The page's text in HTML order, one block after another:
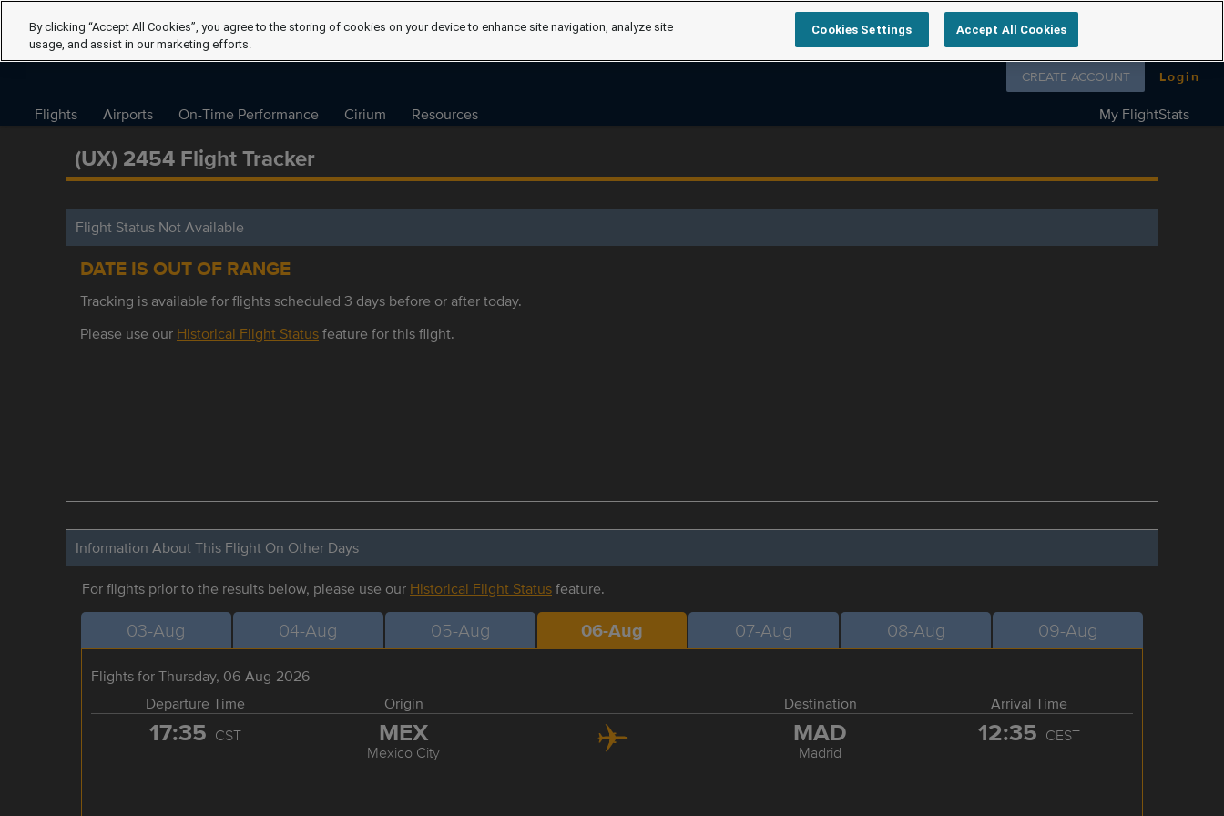
Follow us on
CREATE ACCOUNT Login
Flights Airports On-Time Performance Cirium Resources My FlightStats
(UX) 2454 Flight Tracker
Flight Status Not Available
DATE IS OUT OF RANGE
Tracking is available for flights scheduled 3 days before or after today.
Please use our Historical Flight Statusfeature for this flight.
Information About This Flight On Other Days
For flights prior to the results below, please use our Historical Flight Statusfeature.
03-Aug 04-Aug 05-Aug 06-Aug 07-Aug 08-Aug 09-Aug
Flights for Thursday, 06-Aug-2026
Departure Time
Origin Destination Arrival Time
17:35 CST MEX
Mexico City
MAD
Madrid
12:35 CEST
By clicking “Accept All Cookies”, you agree to the storing of cookies on your device to enhance site navigation, analyze site
usage, and assist in our marketing efforts.
Cookies Settings Accept All Cookies